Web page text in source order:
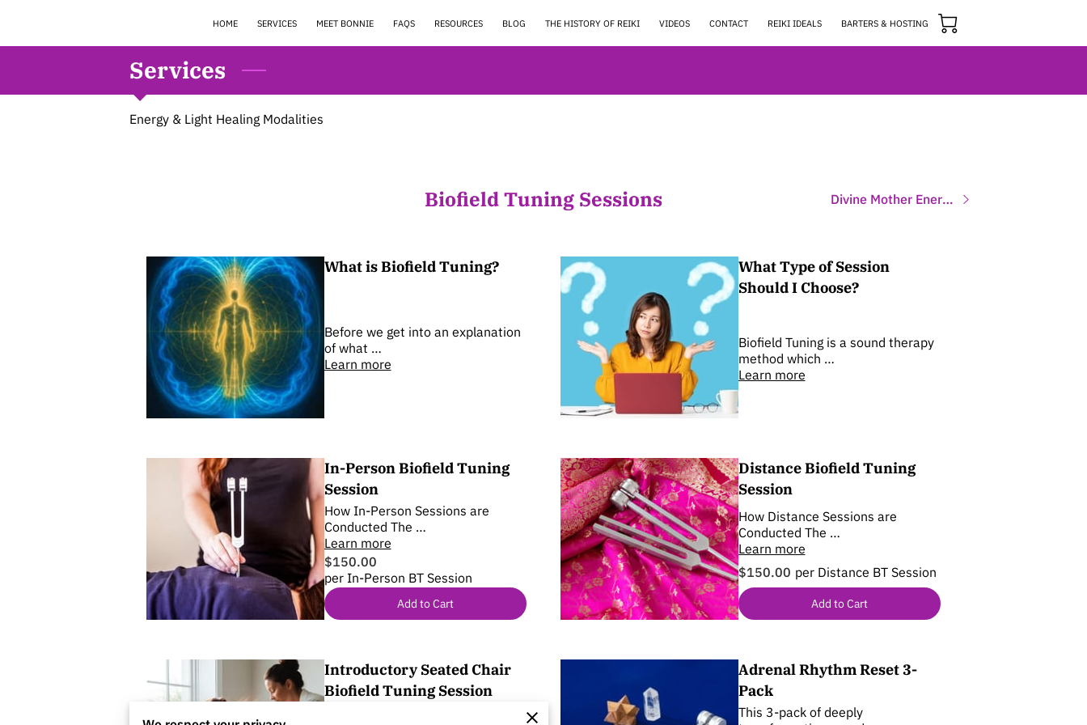
HOME SERVICES MEET BONNIE FAQS RESOURCES BLOG THE HISTORY OF REIKI VIDEOS CONTACT REIKI IDEALS BARTERS & HOSTING
Services
Energy & Light Healing Modalities
Biofield Tuning Sessions Divine Mother Energy Sessions
What is Biofield Tuning?
Before we get into an explanation
of what …
Learn more
What Type of Session
Should I Choose?
Biofield Tuning is a sound therapy
method which …
Learn more
In-Person Biofield Tuning
Session
How In-Person Sessions are
Conducted The …
Learn more
$150.00
per In-Person BT Session
Add to Cart
Distance Biofield Tuning
Session
How Distance Sessions are
Conducted The …
Learn more
$150.00 per Distance BT Session
Add to Cart
Introductory Seated Chair
Biofield Tuning Session
Adrenal Rhythm Reset 3-
Pack
This 3-pack of deeply